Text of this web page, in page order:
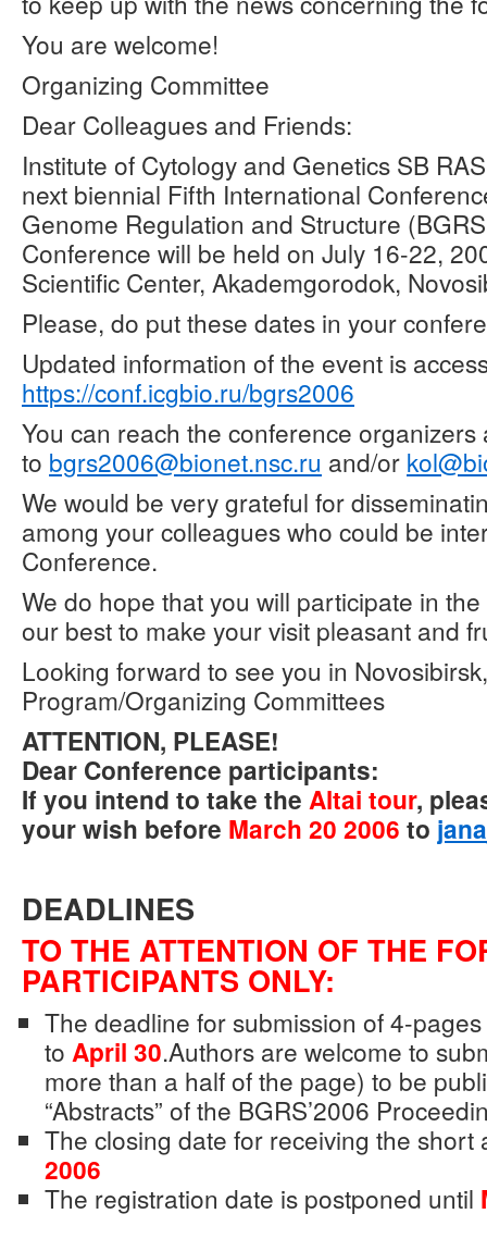
You are welcome!
Organizing Committee
Dear Colleagues and Friends:
Institute of Cytology and Genetics SB
next biennial Fifth International
Genome Regulation and Structure
Conference will be held on July 16-22,
Scientific Center, Akademgorodok,
Please, do put these dates in your
Updated information of the event is
https://conf.icgbio.ru/bgrs2006
You can reach the conference organizers
to bgrs2006@bionet.nsc.ru and/or
We would be very grateful for
among your colleagues who could be
Conference.
We do hope that you will participate in
our best to make your visit pleasant and
Looking forward to see you in Novosibirsk,
Program/Organizing Committees
ATTENTION, PLEASE!
Dear Conference participants:
If you intend to take the Altai tour,
your wish before March 20 2006 to
DEADLINES
TO THE ATTENTION OF THE
PARTICIPANTS ONLY:
The deadline for submission of 4-
to April 30.Authors are welcome to
more than a half of the page) to be
“Abstracts” of the BGRS’2006
The closing date for receiving the short
2006
The registration date is postponed until